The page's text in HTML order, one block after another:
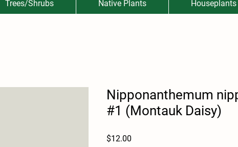
Trees/Shrubs Native Plants Houseplants
Nipponanthemum
#1 (Montauk Daisy)
$12.00